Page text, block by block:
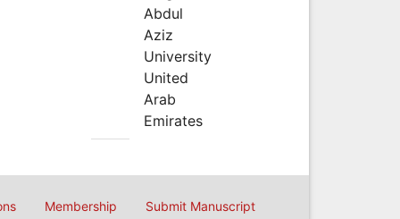
Abdul
Aziz
University
United
Arab
Emirates
Membership Submit Manuscript